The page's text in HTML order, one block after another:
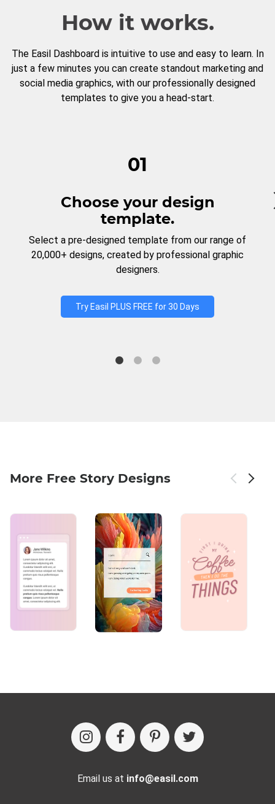
How it works.
The Easil Dashboard is intuitive to use and easy to learn. In
just a few minutes you can create standout marketing and
social media graphics, with our professionally designed
templates to give you a head-start.
01
Choose your design
template.
Select a pre-designed template from our range of
20,000+ designs, created by professional graphic
designers.
Try Easil PLUS FREE for 30 Days
More Free Story Designs
Email us at info@easil.com